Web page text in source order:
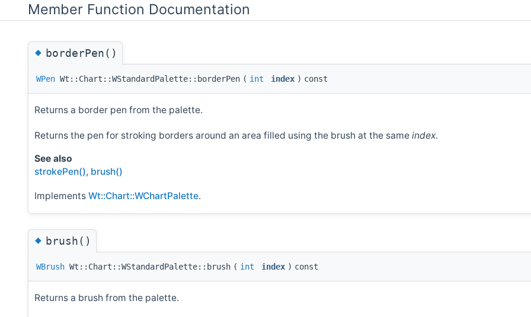
Member Function Documentation
◆borderPen()
WPen Wt::Chart::WStandardPalette::borderPen ( int index ) const
Returns a border pen from the palette.
Returns the pen for stroking borders around an area filled using the brush at the same index.
See also
strokePen(), brush()
Implements Wt::Chart::WChartPalette.
◆brush()
WBrush Wt::Chart::WStandardPalette::brush ( int index ) const
Returns a brush from the palette.